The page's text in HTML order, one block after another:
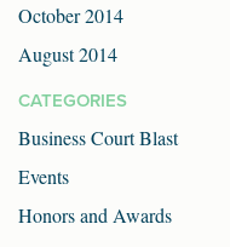
October 2014
August 2014
CATEGORIES
Business Court Blast
Events
Honors and Awards